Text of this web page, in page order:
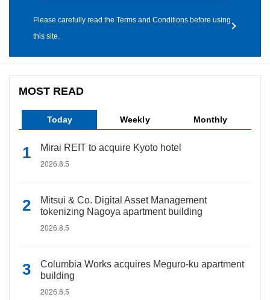
Please carefully read the Terms and Conditions before using
this site.
MOST READ
Today Weekly Monthly
Mirai REIT to acquire Kyoto hotel
2026.8.5
Mitsui & Co. Digital Asset Management
tokenizing Nagoya apartment building
2026.8.5
Columbia Works acquires Meguro-ku apartment
building
2026.8.5